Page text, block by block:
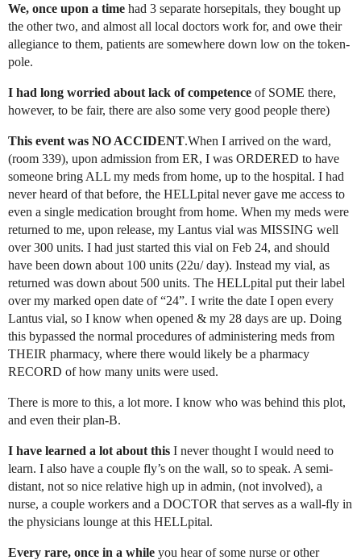
We, once upon a time had 3 separate horsepitals, they bought up
the other two, and almost all local doctors work for, and owe their
allegiance to them, patients are somewhere down low on the token-
pole.
I had long worried about lack of competence of SOME there,
however, to be fair, there are also some very good people there)
This event was NO ACCIDENT.When I arrived on the ward,
(room 339), upon admission from ER, I was ORDERED to have
someone bring ALL my meds from home, up to the hospital. I had
never heard of that before, the HELLpital never gave me access to
even a single medication brought from home. When my meds were
returned to me, upon release, my Lantus vial was MISSING well
over 300 units. I had just started this vial on Feb 24, and should
have been down about 100 units (22u/ day). Instead my vial, as
returned was down about 500 units. The HELLpital put their label
over my marked open date of “24”. I write the date I open every
Lantus vial, so I know when opened & my 28 days are up. Doing
this bypassed the normal procedures of administering meds from
THEIR pharmacy, where there would likely be a pharmacy
RECORD of how many units were used.
There is more to this, a lot more. I know who was behind this plot,
and even their plan-B.
I have learned a lot about this I never thought I would need to
learn. I also have a couple fly’s on the wall, so to speak. A semi-
distant, not so nice relative high up in admin, (not involved), a
nurse, a couple workers and a DOCTOR that serves as a wall-fly in
the physicians lounge at this HELLpital.
Every rare, once in a while you hear of some nurse or other